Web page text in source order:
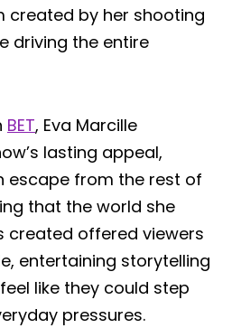
created by her shooting
driving the entire
BET, Eva Marcille
lasting appeal,
escape from the rest of
that the world she
created offered viewers
entertaining storytelling
like they could step
pressures.